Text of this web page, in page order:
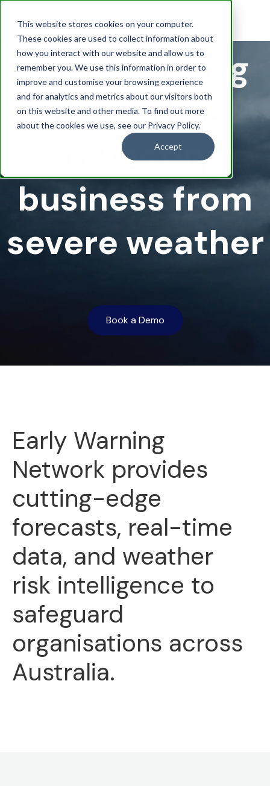
This website stores cookies on your computer.
These cookies are used to collect information about
how you interact with our website and allow us to
remember you. We use this information in order to
improve and customise your browsing experience
and for analytics and metrics about our visitors both
on this website and other media. To find out more
about the cookies we use, see our Privacy Policy.
Accept
Early Warning
Network is
protecting
business from
severe weather
Book a Demo
Early Warning
Network provides
cutting-edge
forecasts, real-time
data, and weather
risk intelligence to
safeguard
organisations across
Australia.